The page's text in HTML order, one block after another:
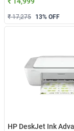
₹ 17,275 13% OFF